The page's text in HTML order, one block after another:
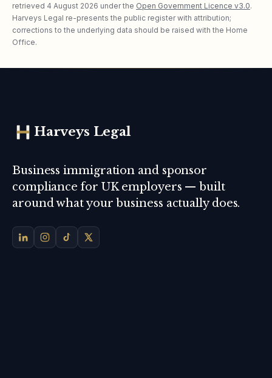
retrieved 4 August 2026 under the Open Government Licence v3.0.
Harveys Legal re-presents the public register with attribution;
corrections to the underlying data should be raised with the Home
Office.
Harveys Legal
Business immigration and sponsor
compliance for UK employers — built
around what your business actually does.